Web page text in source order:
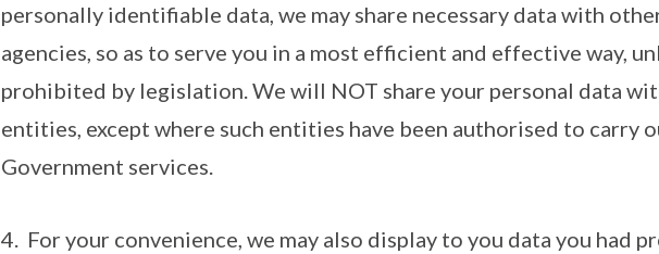
personally identifiable data, we may share necessary data with
agencies, so as to serve you in a most efficient and effective way,
prohibited by legislation. We will NOT share your personal data
entities, except where such entities have been authorised to carry
Government services.
4. For your convenience, we may also display to you data you had